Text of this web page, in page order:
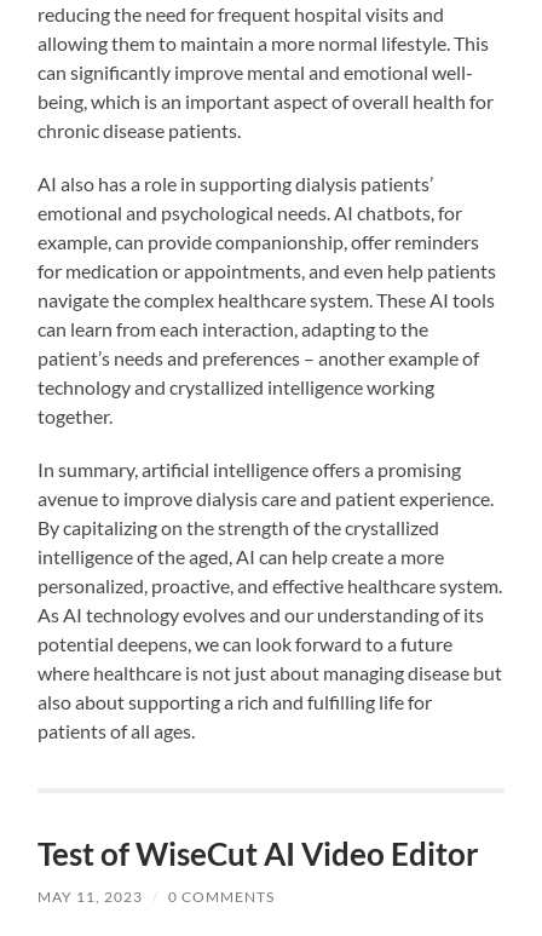
reducing the need for frequent hospital visits and
allowing them to maintain a more normal lifestyle. This
can significantly improve mental and emotional well-
being, which is an important aspect of overall health for
chronic disease patients.
AI also has a role in supporting dialysis patients’
emotional and psychological needs. AI chatbots, for
example, can provide companionship, offer reminders
for medication or appointments, and even help patients
navigate the complex healthcare system. These AI tools
can learn from each interaction, adapting to the
patient’s needs and preferences – another example of
technology and crystallized intelligence working
together.
In summary, artificial intelligence offers a promising
avenue to improve dialysis care and patient experience.
By capitalizing on the strength of the crystallized
intelligence of the aged, AI can help create a more
personalized, proactive, and effective healthcare system.
As AI technology evolves and our understanding of its
potential deepens, we can look forward to a future
where healthcare is not just about managing disease but
also about supporting a rich and fulfilling life for
patients of all ages.
Test of WiseCut AI Video Editor
MAY 11, 2023 / 0 COMMENTS